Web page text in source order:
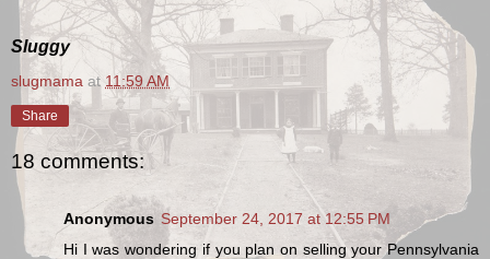
Sluggy
slugmama at 11:59 AM
Share
18 comments:
Anonymous September 24, 2017 at 12:55 PM
Hi I was wondering if you plan on selling your Pennsylvania